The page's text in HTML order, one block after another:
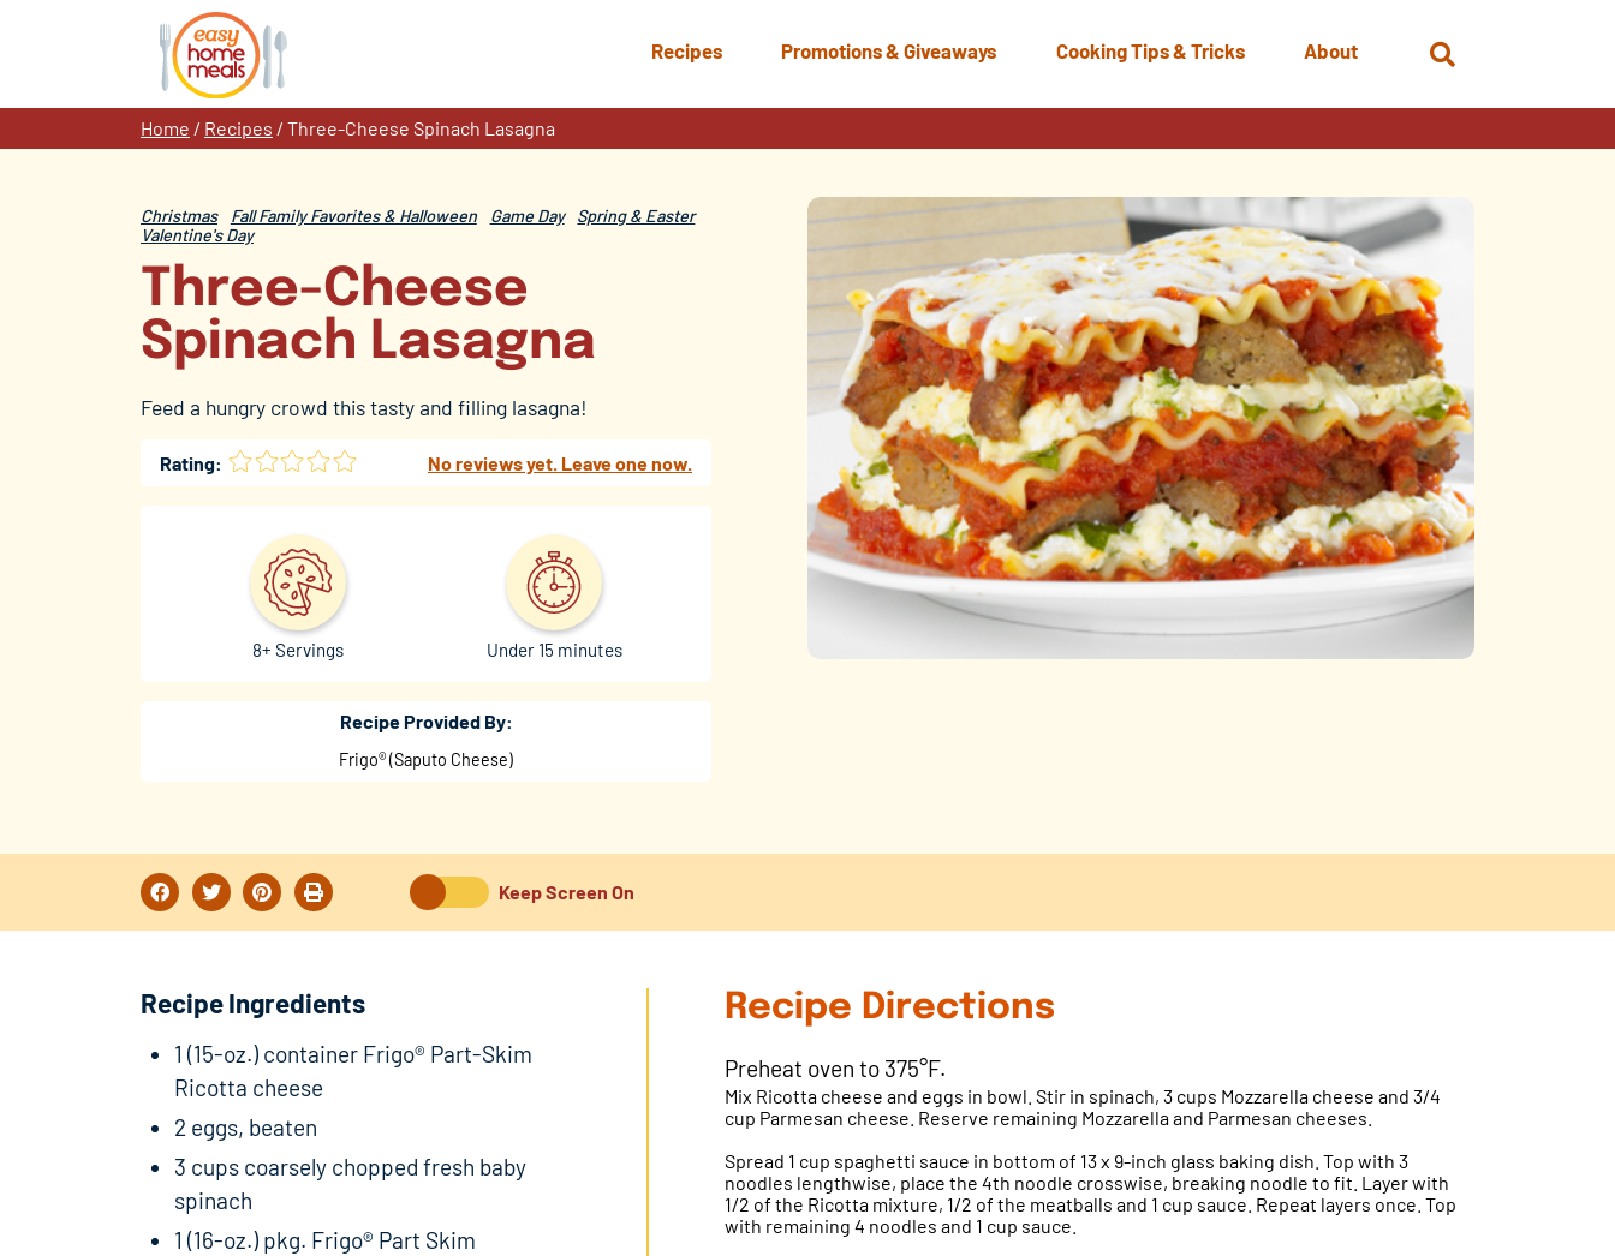
Recipes Promotions & Giveaways Cooking Tips & Tricks About
Home / Recipes / Three-Cheese Spinach Lasagna
Christmas Fall Family Favorites & Halloween Game Day
Spring & Easter
Valentine's Day
Three-Cheese
Spinach Lasagna
Feed a hungry crowd this tasty and filling lasagna!
Rating: No reviews yet. Leave one now.
Under 15 minutes
8+ Servings
Recipe Provided By:
Frigo® (Saputo Cheese)
Keep Screen On
Recipe Ingredients
1 (15-oz.) container Frigo® Part-Skim
Ricotta cheese
2 eggs, beaten
3 cups coarsely chopped fresh baby
spinach
1 (16-oz.) pkg. Frigo® Part Skim
Recipe Directions
Preheat oven to 375°F.
Mix Ricotta cheese and eggs in bowl. Stir in spinach, 3 cups Mozzarella cheese and 3/4
cup Parmesan cheese. Reserve remaining Mozzarella and Parmesan cheeses.
Spread 1 cup spaghetti sauce in bottom of 13 x 9-inch glass baking dish. Top with 3
noodles lengthwise, place the 4th noodle crosswise, breaking noodle to fit. Layer with
1/2 of the Ricotta mixture, 1/2 of the meatballs and 1 cup sauce. Repeat layers once. Top
with remaining 4 noodles and 1 cup sauce.